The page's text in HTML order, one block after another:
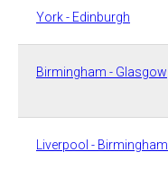
​York - Edinburgh​
​Birmingham - Glasgow
​Liverpool - Birmingham